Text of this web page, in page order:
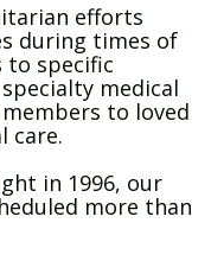
efforts
during times of
to specific
medical
to loved
care.
in 1996, our
more than